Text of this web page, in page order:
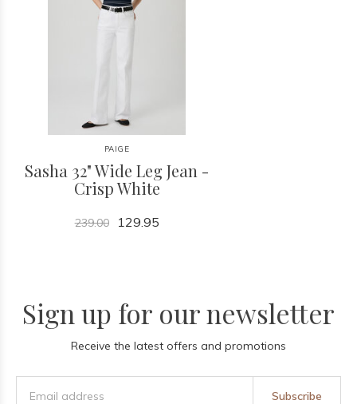
PAIGE
Sasha 32" Wide Leg Jean -
Crisp White
239.00 129.95
Sign up for our newsletter
Receive the latest offers and promotions
Subscribe